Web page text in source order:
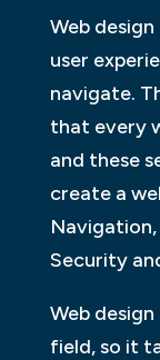
Web
user
navigate.
that every
and these
create a
Security
Web
field, so it